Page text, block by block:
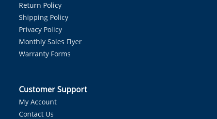
Return Policy
Shipping Policy
Privacy Policy
Monthly Sales Flyer
Warranty Forms
Customer Support
My Account
Contact Us